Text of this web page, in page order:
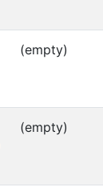
(empty)
(empty)